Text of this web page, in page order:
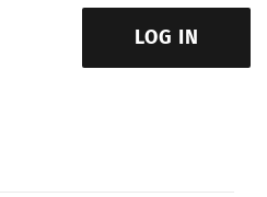
LOG IN